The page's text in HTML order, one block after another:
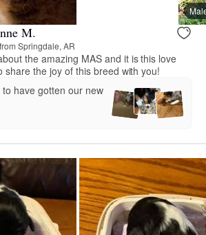
M.
Springdale, AR
the amazing MAS and it is this love
share the joy of this breed with you!
to have gotten our new